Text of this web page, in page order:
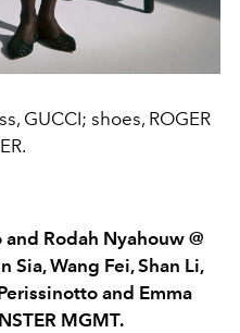
GUCCI; shoes, ROGER
and Rodah Nyahouw @
Sia, Wang Fei, Shan Li,
and Emma
MGMT.